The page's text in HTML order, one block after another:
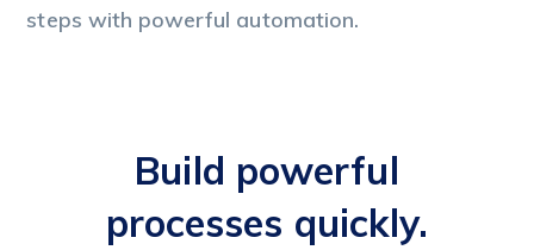
steps with powerful automation.
Build powerful
processes quickly.